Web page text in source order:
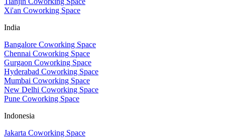
Xi'an Coworking Space
India
Bangalore Coworking Space
Chennai Coworking Space
Gurgaon Coworking Space
Hyderabad Coworking Space
Mumbai Coworking Space
New Delhi Coworking Space
Pune Coworking Space
Indonesia
Jakarta Coworking Space